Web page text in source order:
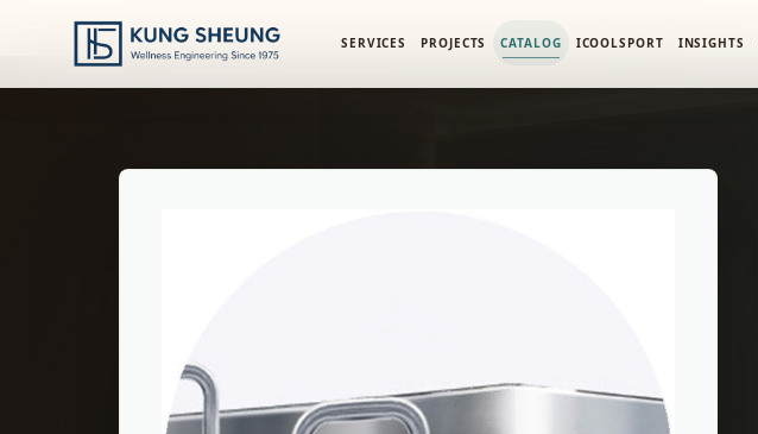
SERVICES PROJECTS CATALOG ICOOLSPORT INSIGHTS
PRODUCT LIBRARY/ENGINEERING CATALOG